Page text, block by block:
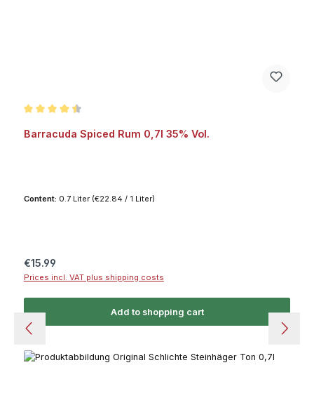
Barracuda Spiced Rum 0,7l 35% Vol.
Content: 0.7 Liter (€22.84 / 1 Liter)
Regular price:
€15.99
Prices incl. VAT plus shipping costs
Add to shopping cart